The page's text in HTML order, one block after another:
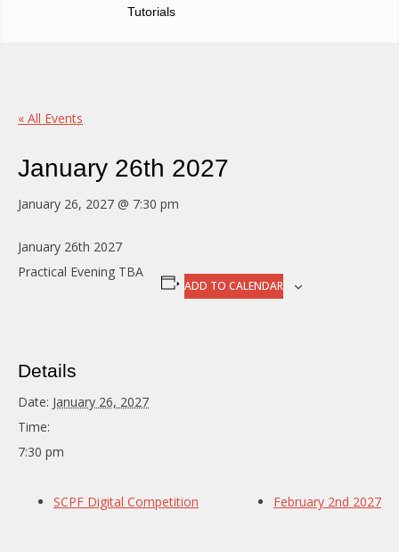
Tutorials
« All Events
January 26th 2027
January 26, 2027 @ 7:30 pm
January 26th 2027
Practical Evening TBA
ADD TO CALENDAR
Details
Date: January 26, 2027
Time:
7:30 pm
SCPF Digital Competition February 2nd 2027